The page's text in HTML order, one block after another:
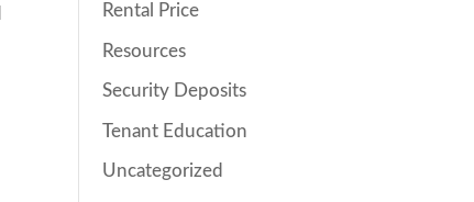
Rental Price
Resources
Security Deposits
Tenant Education
Uncategorized